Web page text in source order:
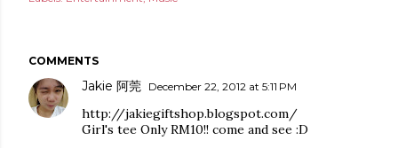
COMMENTS
Jakie 阿莞 December 22, 2012 at 5:11 PM
http://jakiegiftshop.blogspot.com/
Girl's tee Only RM10!! come and see :D